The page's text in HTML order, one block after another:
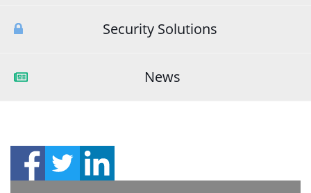
Security Solutions
News